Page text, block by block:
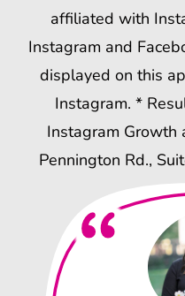
affiliated with
Instagram and
displayed on this
Instagram. *
Instagram Growth
Pennington Rd.,